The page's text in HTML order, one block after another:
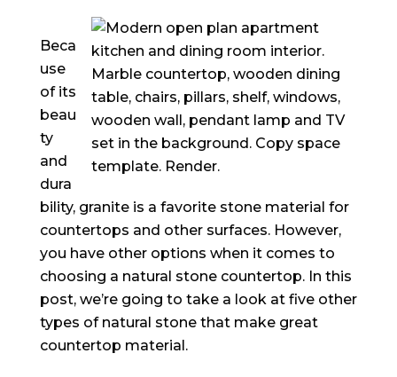
Beca
use
of its
beau
ty
and
dura
bility, granite is a favorite stone material for
countertops and other surfaces. However,
you have other options when it comes to
choosing a natural stone countertop. In this
post, we’re going to take a look at five other
types of natural stone that make great
countertop material.